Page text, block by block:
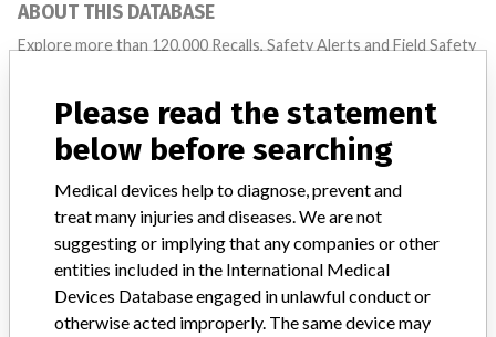
ABOUT THIS DATABASE
Explore more than 120,000 Recalls, Safety Alerts and Field Safety
About the database
Credits
STORIES IN YOUR INBOX
SIGN UP
Please read the statement
below before searching
Medical devices help to diagnose, prevent and
treat many injuries and diseases. We are not
suggesting or implying that any companies or other
entities included in the International Medical
Devices Database engaged in unlawful conduct or
otherwise acted improperly. The same device may